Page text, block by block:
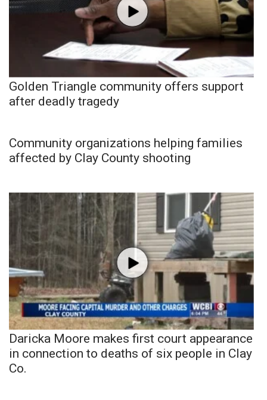
Golden Triangle community offers support
after deadly tragedy
Community organizations helping families
affected by Clay County shooting
Daricka Moore makes first court appearance
in connection to deaths of six people in Clay
Co.